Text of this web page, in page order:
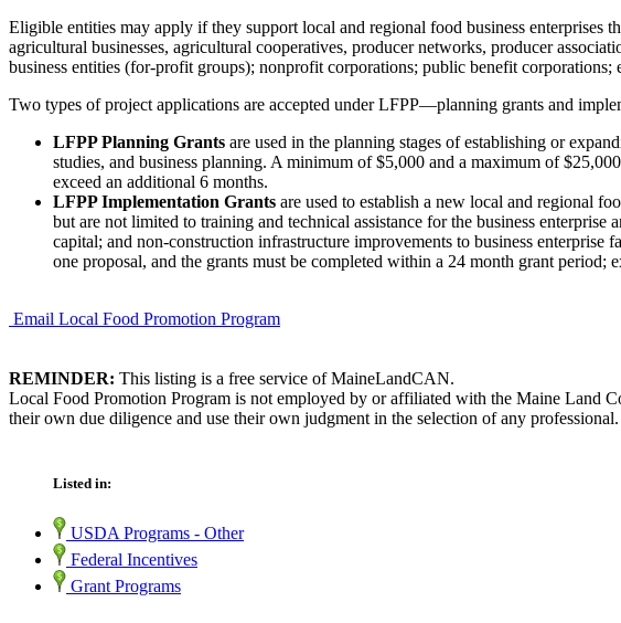
Eligible entities may apply if they support local and regional food business enterprises
agricultural businesses, agricultural cooperatives, producer networks, producer
business entities (for-profit groups); nonprofit corporations; public benefit
Two types of project applications are accepted under LFPP—planning grants and
LFPP Planning Grants are used in the planning stages of establishing or
studies, and business planning. A minimum of $5,000 and a maximum of
exceed an additional 6 months.
LFPP Implementation Grants are used to establish a new local and regional
but are not limited to training and technical assistance for the business
capital; and non-construction infrastructure improvements to business
one proposal, and the grants must be completed within a 24 month grant period;
Email Local Food Promotion Program
REMINDER: This listing is a free service of MaineLandCAN.
Local Food Promotion Program is not employed by or affiliated with the Maine Land
their own due diligence and use their own judgment in the selection of any professional.
Listed in:
USDA Programs - Other
Federal Incentives
Grant Programs